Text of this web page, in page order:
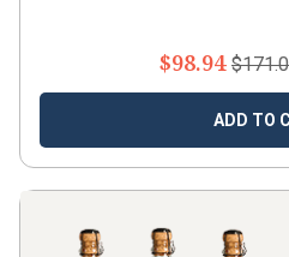
$98.94
ADD TO